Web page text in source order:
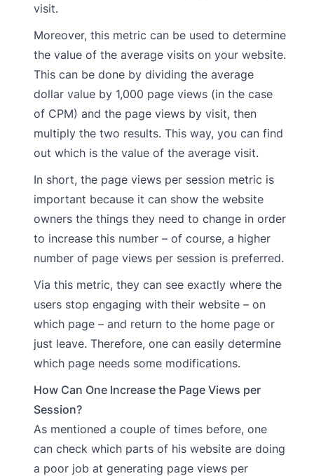
visit.
Moreover, this metric can be used to determine
the value of the average visits on your website.
This can be done by dividing the average
dollar value by 1,000 page views (in the case
of CPM) and the page views by visit, then
multiply the two results. This way, you can find
out which is the value of the average visit.
In short, the page views per session metric is
important because it can show the website
owners the things they need to change in order
to increase this number – of course, a higher
number of page views per session is preferred.
Via this metric, they can see exactly where the
users stop engaging with their website – on
which page – and return to the home page or
just leave. Therefore, one can easily determine
which page needs some modifications.
How Can One Increase the Page Views per
Session?
As mentioned a couple of times before, one
can check which parts of his website are doing
a poor job at generating page views per